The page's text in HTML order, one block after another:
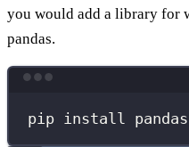
you would add a library for
pandas.
pip install pandas